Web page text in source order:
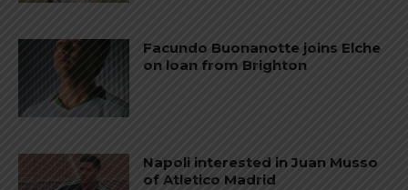
Facundo Buonanotte joins Elche
on loan from Brighton
Napoli interested in Juan Musso
of Atletico Madrid